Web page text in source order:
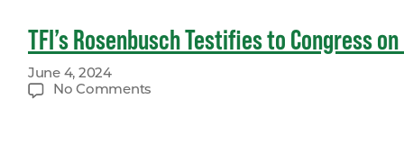
TFI’s Rosenbusch Testifies to Congress
June 4, 2024
No Comments